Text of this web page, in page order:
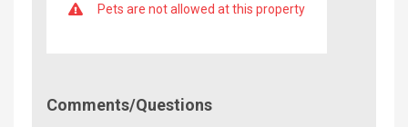
Pets are not allowed at this property
Comments/Questions